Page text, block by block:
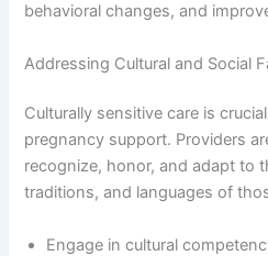
behavioral changes, and
Addressing Cultural and Social
Culturally sensitive care is
pregnancy support. Providers
recognize, honor, and adapt to
traditions, and languages of
Engage in cultural